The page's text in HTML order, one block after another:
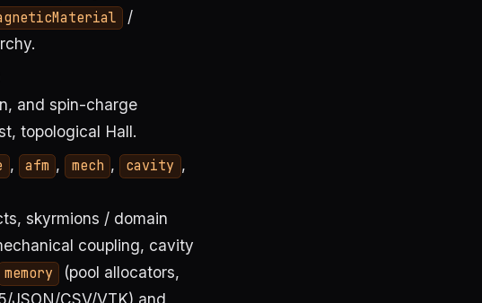
/
and spin-charge
topological Hall.
, afm , mech , cavity ,
skyrmions / domain
coupling, cavity
memory (pool allocators,